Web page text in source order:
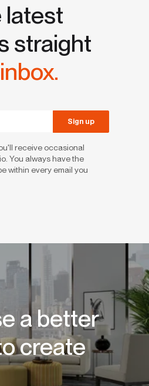
latest
straight
inbox.
receive occasional
You always have the
within every email you
a better
create